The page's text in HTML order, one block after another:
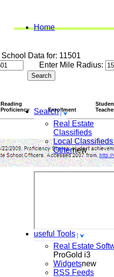
Home
Search
Real Estate
Classifieds
Local Classifieds
Othernew
useful Tools
Real Estate
ProGold i3
Widgetsnew
RSS Feeds
School Data for: 11501
Enter Mile Radius:
Reading
Proficiency
Enrollment